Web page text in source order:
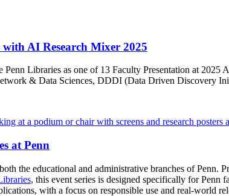
AI Research Mixer 2025
Penn Libraries as one of 13 Faculty Presentation at
& Data Sciences, DDDI (Data Driven Discovery
at Penn
the educational and administrative branches of Penn.
, this event series is designed specifically for Penn
with a focus on responsible use and real-world